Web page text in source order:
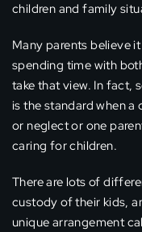
children and family
Many parents believe
spending time with
take that view. In fact,
is the standard when a
or neglect or one
caring for children.
There are lots of
custody of their kids,
unique arrangement